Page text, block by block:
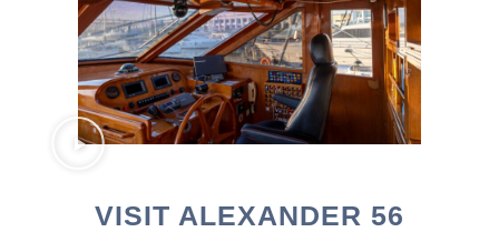
VISIT ALEXANDER 56